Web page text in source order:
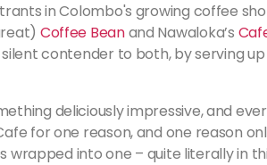
in Colombo's growing coffee
Coffee Beanand Nawaloka’s
contender to both, by serving
deliciously impressive, and
for one reason, and one reason
wrapped into one – quite literally in